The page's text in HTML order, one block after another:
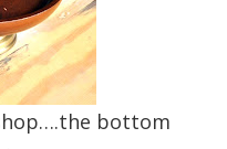
bottom